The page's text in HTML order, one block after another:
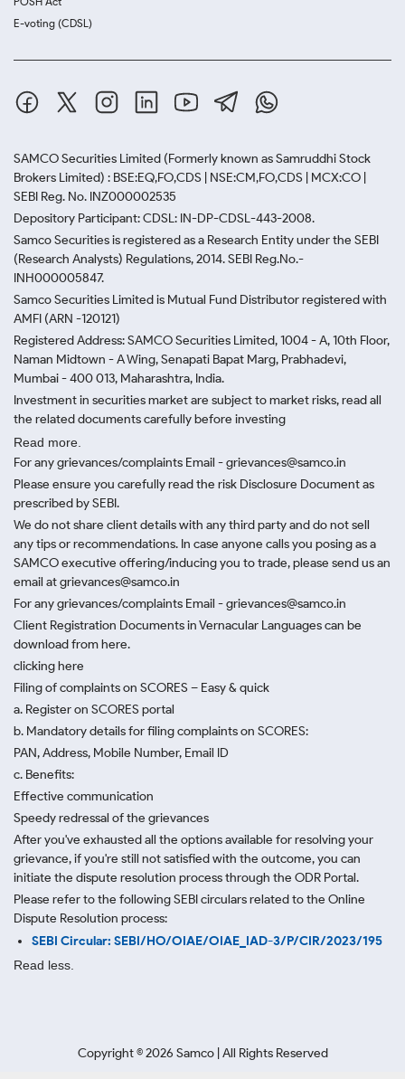
E-voting (CDSL)
SAMCO Securities Limited (Formerly known as Samruddhi Stock
Brokers Limited) : BSE:EQ,FO,CDS | NSE:CM,FO,CDS | MCX:CO |
SEBI Reg. No. INZ000002535
Depository Participant: CDSL: IN-DP-CDSL-443-2008.
Samco Securities is registered as a Research Entity under the SEBI
(Research Analysts) Regulations, 2014. SEBI Reg.No.-
INH000005847.
Samco Securities Limited is Mutual Fund Distributor registered with
AMFI (ARN -120121)
Registered Address: SAMCO Securities Limited, 1004 - A, 10th Floor,
Naman Midtown - A Wing, Senapati Bapat Marg, Prabhadevi,
Mumbai - 400 013, Maharashtra, India.
Investment in securities market are subject to market risks, read all
the related documents carefully before investing
Read more.
For any grievances/complaints Email - grievances@samco.in
Please ensure you carefully read the risk Disclosure Document as
prescribed by SEBI.
We do not share client details with any third party and do not sell
any tips or recommendations. In case anyone calls you posing as a
SAMCO executive offering/inducing you to trade, please send us an
email at grievances@samco.in
For any grievances/complaints Email - grievances@samco.in
Client Registration Documents in Vernacular Languages can be
download from here.
clicking here
Filing of complaints on SCORES – Easy & quick
a. Register on SCORES portal
b. Mandatory details for filing complaints on SCORES:
PAN, Address, Mobile Number, Email ID
c. Benefits:
Effective communication
Speedy redressal of the grievances
After you've exhausted all the options available for resolving your
grievance, if you're still not satisfied with the outcome, you can
initiate the dispute resolution process through the ODR Portal.
Please refer to the following SEBI circulars related to the Online
Dispute Resolution process:
SEBI Circular: SEBI/HO/OIAE/OIAE_IAD-3/P/CIR/2023/195
Read less.
Copyright ©2026 Samco | All Rights Reserved